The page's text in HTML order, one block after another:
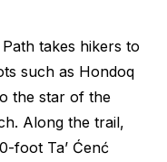
takes hikers to
such as Hondoq
the star of the
Along the trail,
foot Ta’ Ćenć